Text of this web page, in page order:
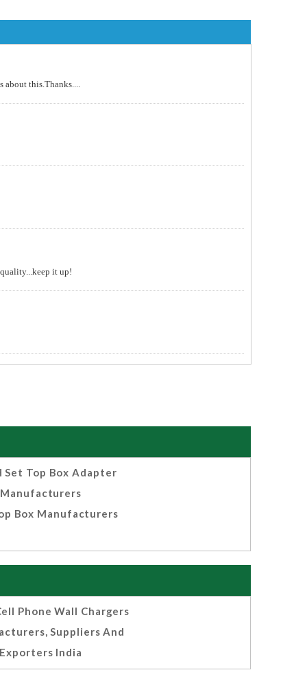
about this.Thanks....
it up!
Set Top Box Adapter
Manufacturers
Box Manufacturers
Phone Wall Chargers
Suppliers And
Exporters India